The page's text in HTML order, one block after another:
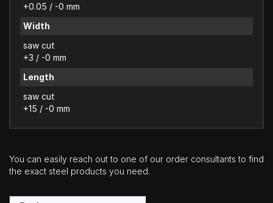
+0.05 / -0 mm
Width
saw cut
+3 / -0 mm
Length
saw cut
+15 / -0 mm
You can easily reach out to one of our order consultants to find
the exact steel products you need.